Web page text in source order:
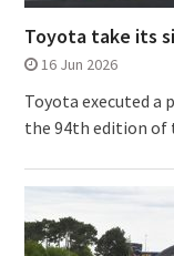
Toyota take its
16 Jun 2026
Toyota executed
the 94th edition of